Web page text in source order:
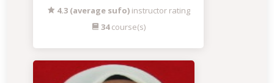
4.3 (average sufo)instructor rating
34course(s)